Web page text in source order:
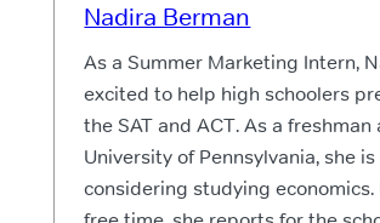
Nadira Berman
As a Summer Marketing Intern,
excited to help high schoolers
the SAT and ACT. As a freshman
University of Pennsylvania, she is
considering studying economics.